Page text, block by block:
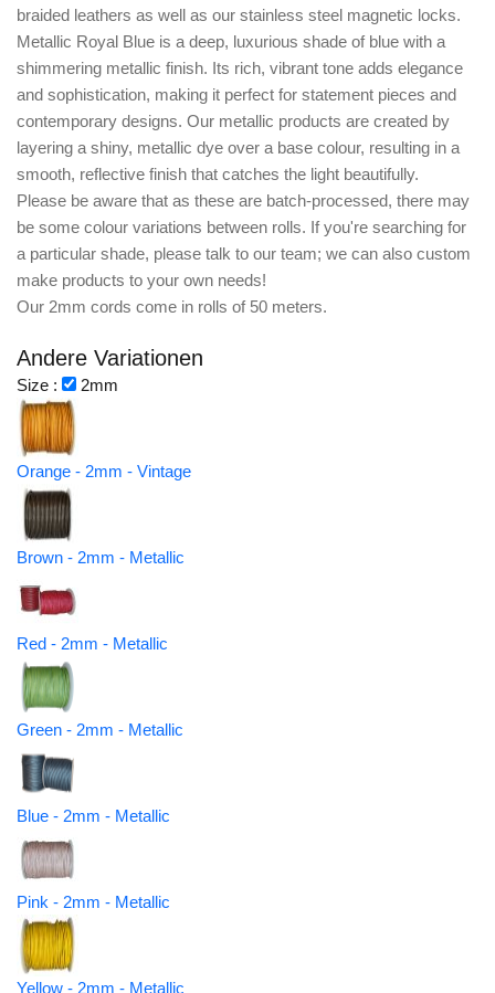
braided leathers as well as our stainless steel magnetic locks.
Metallic Royal Blue is a deep, luxurious shade of blue with a
shimmering metallic finish. Its rich, vibrant tone adds elegance
and sophistication, making it perfect for statement pieces and
contemporary designs. Our metallic products are created by
layering a shiny, metallic dye over a base colour, resulting in a
smooth, reflective finish that catches the light beautifully.
Please be aware that as these are batch-processed, there may
be some colour variations between rolls. If you're searching for
a particular shade, please talk to our team; we can also custom
make products to your own needs!
Our 2mm cords come in rolls of 50 meters.
Andere Variationen
Size : 2mm
Orange - 2mm - Vintage
Brown - 2mm - Metallic
Red - 2mm - Metallic
Green - 2mm - Metallic
Blue - 2mm - Metallic
Pink - 2mm - Metallic
Yellow - 2mm - Metallic